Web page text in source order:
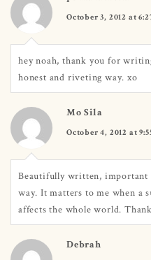
October 3, 2012 at
hey noah, thank you for
honest and riveting way. xo
Mo Sila
October 4, 2012 at
Beautifully written,
way. It matters to me when a
affects the whole world.
Debrah